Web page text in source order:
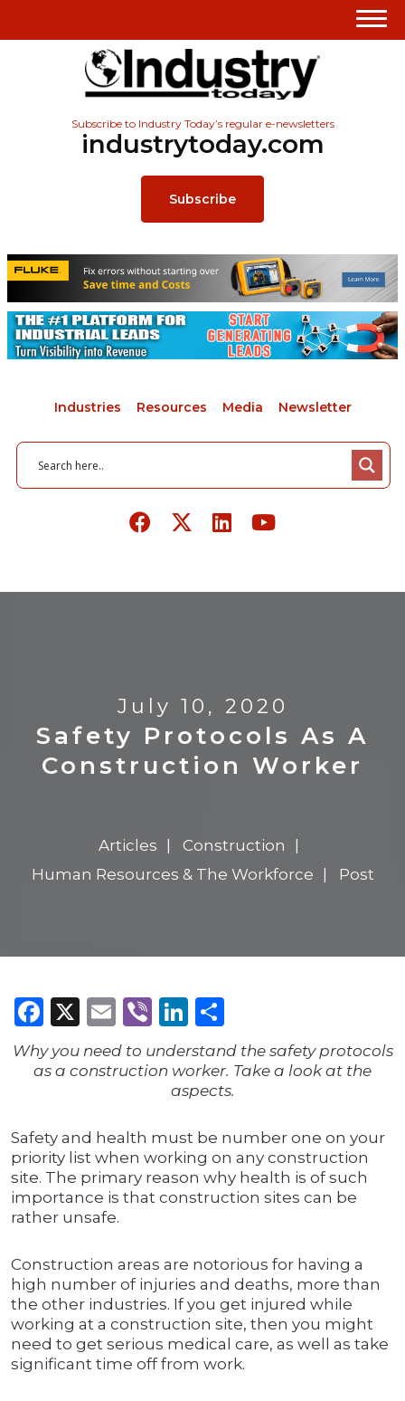
Subscribe to Industry Today’s regular e-newsletters
industrytoday.com
Subscribe
Industries Resources Media Newsletter
July 10, 2020
Safety Protocols As A
Construction Worker
Articles
Construction
Human Resources & The Workforce
Post
Facebook
X Email
ViberLinkedIn
Why you need to understand the safety protocols
as a construction worker. Take a look at the
aspects.
Safety and health must be number one on your
priority list when working on any construction
site. The primary reason why health is of such
importance is that construction sites can be
rather unsafe.
Construction areas are notorious for having a
high number of injuries and deaths, more than
the other industries. If you get injured while
working at a construction site, then you might
need to get serious medical care, as well as take
significant time off from work.